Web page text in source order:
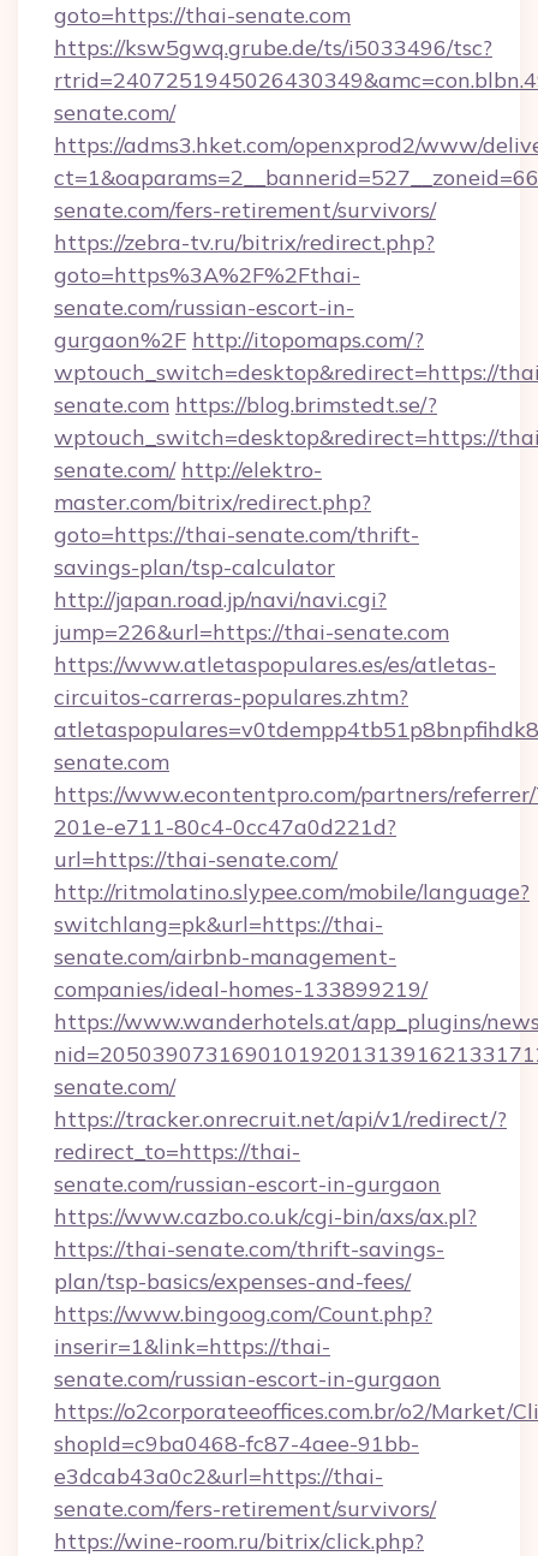
goto=https://thai-senate.com
https://ksw5gwq.grube.de/ts/i5033496/tsc?
senate.com/
https://adms3.hket.com/openxprod2/www/
senate.com/fers-retirement/survivors/
https://zebra-tv.ru/bitrix/redirect.php?
goto=https%3A%2F%2Fthai-
senate.com/russian-escort-in-
gurgaon%2F http://itopomaps.com/?
wptouch_switch=desktop&redirect=https://
senate.com https://blog.brimstedt.se/?
wptouch_switch=desktop&redirect=https://
senate.com/ http://elektro-
master.com/bitrix/redirect.php?
goto=https://thai-senate.com/thrift-
savings-plan/tsp-calculator
http://japan.road.jp/navi/navi.cgi?
jump=226&url=https://thai-senate.com
https://www.atletaspopulares.es/es/atletas-
circuitos-carreras-populares.zhtm?
senate.com
https://www.econtentpro.com/partners/
201e-e711-80c4-0cc47a0d221d?
url=https://thai-senate.com/
http://ritmolatino.slypee.com/mobile/language?
switchlang=pk&url=https://thai-
senate.com/airbnb-management-
companies/ideal-homes-133899219/
https://www.wanderhotels.at/app_plugins/
senate.com/
https://tracker.onrecruit.net/api/v1/redirect/?
redirect_to=https://thai-
senate.com/russian-escort-in-gurgaon
https://www.cazbo.co.uk/cgi-bin/axs/ax.pl?
https://thai-senate.com/thrift-savings-
plan/tsp-basics/expenses-and-fees/
https://www.bingoog.com/Count.php?
inserir=1&link=https://thai-
senate.com/russian-escort-in-gurgaon
https://o2corporateeoffices.com.br/o2/Market/
shopId=c9ba0468-fc87-4aee-91bb-
e3dcab43a0c2&url=https://thai-
senate.com/fers-retirement/survivors/
https://wine-room.ru/bitrix/click.php?